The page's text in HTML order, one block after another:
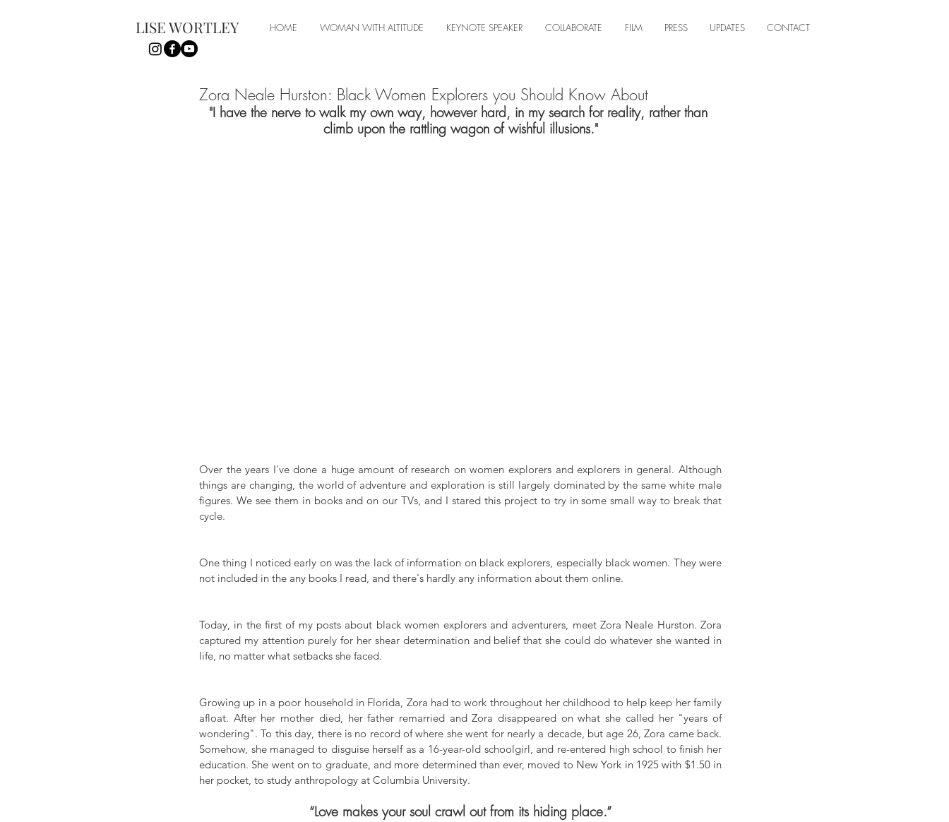
LISE WORTLEY HOME WOMAN WITH ALTITUDE KEYNOTE SPEAKER COLLABORATE FILM PRESS UPDATES CONTACT
Zora Neale Hurston: Black Women Explorers you Should Know About
"I have the nerve to walk my own way, however hard, in my search for reality, rather than
climb upon the rattling wagon of wishful illusions."
Over the years I've done a huge amount of research on women explorers and explorers in general. Although
things are changing, the world of adventure and exploration is still largely dominated by the same white male
figures. We see them in books and on our TVs, and I stared this project to try in some small way to break that
cycle.
One thing I noticed early on was the lack of information on black explorers, especially black women. They were
not included in the any books I read, and there's hardly any information about them online.
Today, in the first of my posts about black women explorers and adventurers, meet Zora Neale Hurston. Zora
captured my attention purely for her shear determination and belief that she could do whatever she wanted in
life, no matter what setbacks she faced.
Growing up in a poor household in Florida, Zora had to work throughout her childhood to help keep her family
afloat. After her mother died, her father remarried and Zora disappeared on what she called her "years of
wondering". To this day, there is no record of where she went for nearly a decade, but age 26, Zora came back.
Somehow, she managed to disguise herself as a 16-year-old schoolgirl, and re-entered high school to finish her
education. She went on to graduate, and more determined than ever, moved to New York in 1925 with $1.50 in
her pocket, to study anthropology at Columbia University.
“Love makes your soul crawl out from its hiding place.”